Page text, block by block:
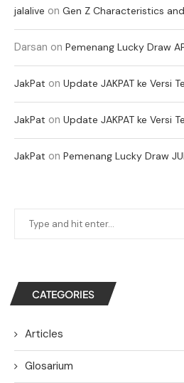
jalalive on Gen Z Characteristics
Darsan on Pemenang Lucky Draw
JakPat on Update JAKPAT ke Versi
JakPat on Update JAKPAT ke Versi
JakPat on Pemenang Lucky Draw
CATEGORIES
Articles
Glosarium